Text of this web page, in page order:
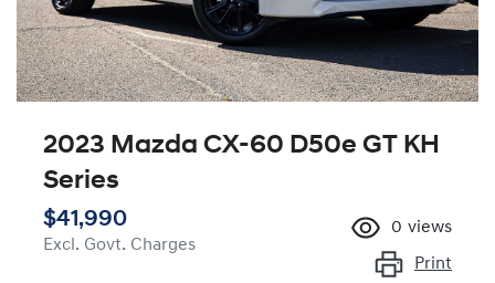
2023 Mazda CX-60 D50e GT KH
Series
$41,990
Excl. Govt. Charges
0 views
Print